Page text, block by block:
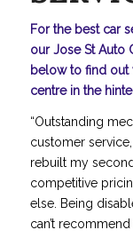
For the best car
our Jose St Auto
below to find out
centre in the
“Outstanding
customer
rebuilt my
competitive
else. Being
can’t